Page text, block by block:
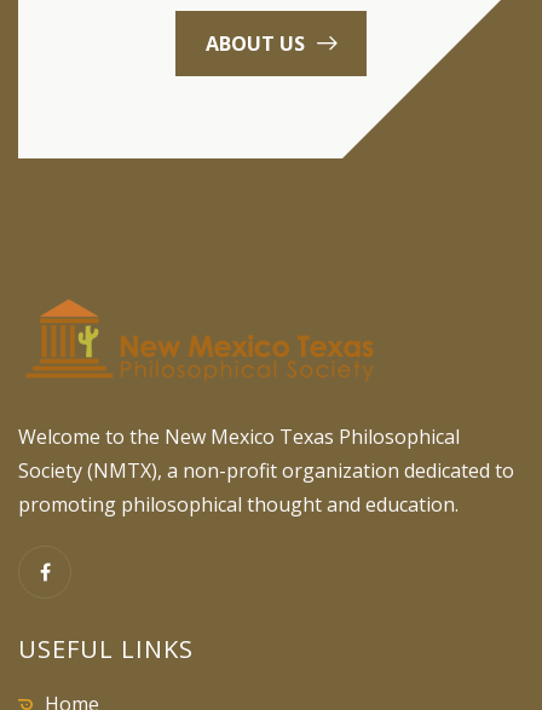
ABOUT US
Welcome to the New Mexico Texas Philosophical
Society (NMTX), a non-profit organization dedicated to
promoting philosophical thought and education.
USEFUL LINKS
Home